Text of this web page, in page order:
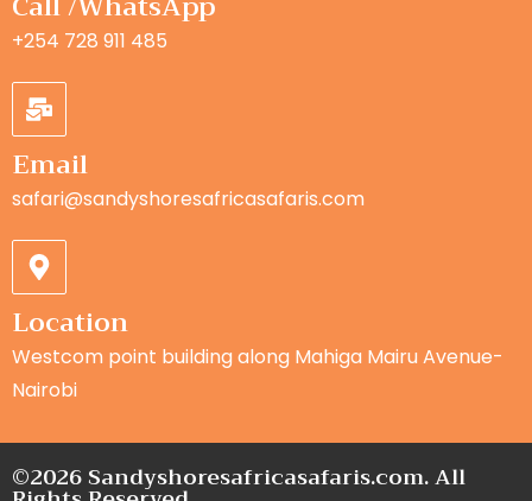
+254 728 911 485
Email
safari@sandyshoresafricasafaris.com
Location
Westcom point building along Mahiga Mairu Avenue-
Nairobi
©2026 Sandyshoresafricasafaris.com. All